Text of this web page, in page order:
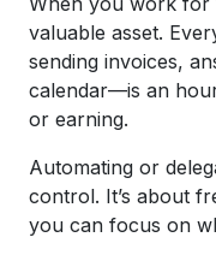
valuable asset.
sending invoices,
calendar—is an
or earning.
Automating or
control. It’s about
you can focus on